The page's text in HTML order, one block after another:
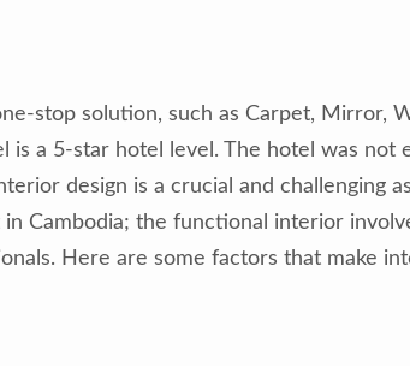
stop solution, such as Carpet, Mirror,
a 5-star hotel level. The hotel was not
design is a crucial and challenging
Cambodia; the functional interior
Here are some factors that make